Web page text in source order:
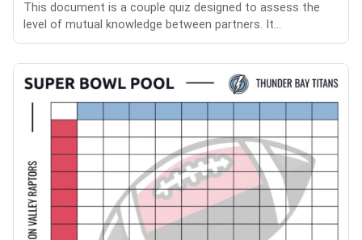
This document is a couple quiz designed to assess the
level of mutual knowledge between partners. It...